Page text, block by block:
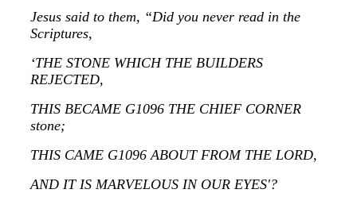
Jesus said to them, “Did you never read in the
Scriptures,
‘THE STONE WHICH THE BUILDERS
REJECTED,
THIS BECAME G1096 THE CHIEF CORNER
stone;
THIS CAME G1096 ABOUT FROM THE LORD,
AND IT IS MARVELOUS IN OUR EYES'?